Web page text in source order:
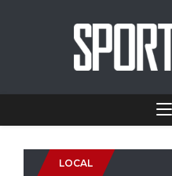
LOCAL